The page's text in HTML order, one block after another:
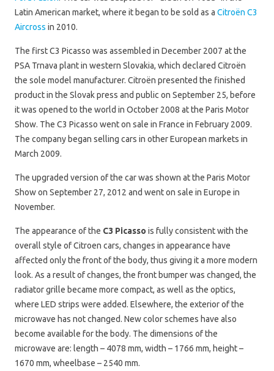
Latin American market, where it began to be sold as a Citroën C3
Aircross in 2010.
The first C3 Picasso was assembled in December 2007 at the
PSA Trnava plant in western Slovakia, which declared Citroën
the sole model manufacturer. Citroën presented the finished
product in the Slovak press and public on September 25, before
it was opened to the world in October 2008 at the Paris Motor
Show. The C3 Picasso went on sale in France in February 2009.
The company began selling cars in other European markets in
March 2009.
The upgraded version of the car was shown at the Paris Motor
Show on September 27, 2012 and went on sale in Europe in
November.
The appearance of the C3 Picasso is fully consistent with the
overall style of Citroen cars, changes in appearance have
affected only the front of the body, thus giving it a more modern
look. As a result of changes, the front bumper was changed, the
radiator grille became more compact, as well as the optics,
where LED strips were added. Elsewhere, the exterior of the
microwave has not changed. New color schemes have also
become available for the body. The dimensions of the
microwave are: length – 4078 mm, width – 1766 mm, height –
1670 mm, wheelbase – 2540 mm.